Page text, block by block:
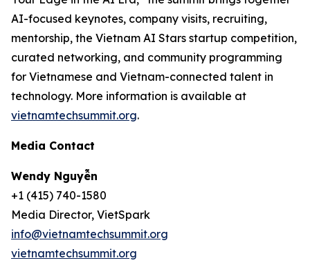
AI-focused keynotes, company visits, recruiting,
mentorship, the Vietnam AI Stars startup competition,
curated networking, and community programming
for Vietnamese and Vietnam-connected talent in
technology. More information is available at
vietnamtechsummit.org.
Media Contact
Wendy Nguyễn
+1 (415) 740-1580
Media Director, VietSpark
info@vietnamtechsummit.org
vietnamtechsummit.org